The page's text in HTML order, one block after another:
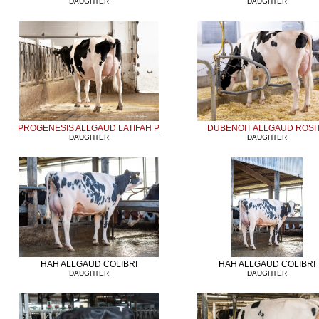
PROGENESIS ALLGAUD LATIFAH P
DAUGHTER
DUBENOIT ALLGAUD
DAUGHTER
HAH ALLGAUD COLIBRI
DAUGHTER
HAH ALLGAUD COLIBRI
DAUGHTER